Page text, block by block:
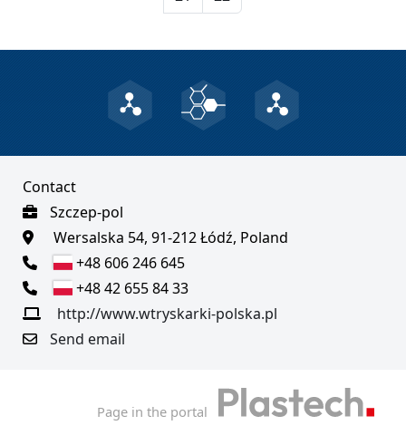
Contact
Szczep-pol
Wersalska 54, 91-212 Łódź, Poland
+48 606 246 645
+48 42 655 84 33
http://www.wtryskarki-polska.pl
Send email
Page in the portal